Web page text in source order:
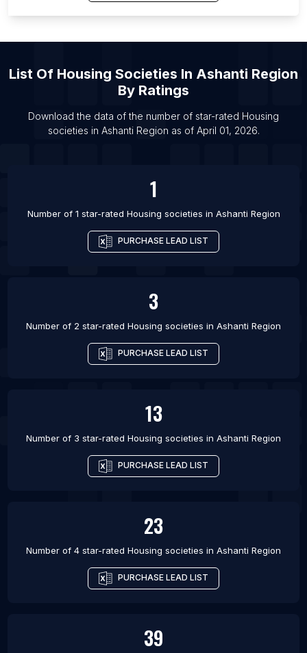
List Of Housing societies in Silao
List Of Housing societies in Tezpur
List Of Housing societies in Bagula
List Of Housing societies in Ausa
List Of Housing Societies In Ashanti Region
By Ratings
Download the data of the number of star-rated Housing
societies in Ashanti Region as of April 01, 2026.
1
Number of 1 star-rated Housing societies in Ashanti Region
PURCHASE LEAD LIST
3
Number of 2 star-rated Housing societies in Ashanti Region
PURCHASE LEAD LIST
13
Number of 3 star-rated Housing societies in Ashanti Region
PURCHASE LEAD LIST
23
Number of 4 star-rated Housing societies in Ashanti Region
PURCHASE LEAD LIST
39